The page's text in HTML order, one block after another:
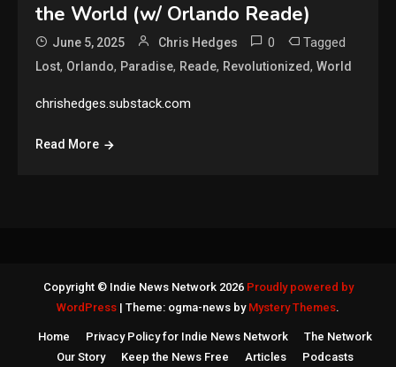
the World (w/ Orlando Reade)
June 5, 2025 Chris Hedges 0 Tagged
Lost, Orlando, Paradise, Reade, Revolutionized,World
chrishedges.substack.com
Read More
Copyright © Indie News Network 2026 Proudly powered by
WordPress | Theme: ogma-news by Mystery Themes.
Home Privacy Policy for Indie News Network
The Network
Our Story
Keep the News Free Articles Podcasts